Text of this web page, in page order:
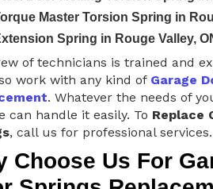
Master Torsion Spring in
Spring in Rouge Valley,
of technicians is trained and
work with any kind of Garage
. Whatever the needs of
can handle it easily. To Replace
, call us for professional services.
Choose Us For